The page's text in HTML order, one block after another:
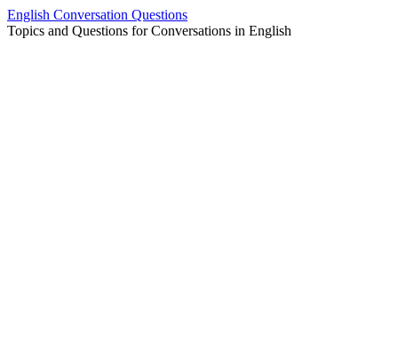
Skip
to
English Conversation Questions
Topics and Questions for Conversations in English